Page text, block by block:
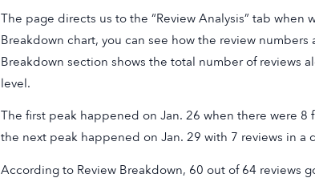
The page directs us to the “Review Analysis” tab when
Breakdown chart, you can see how the review
Breakdown section shows the total number of reviews
level.
The first peak happened on Jan. 26 when there were 8
the next peak happened on Jan. 29 with 7 reviews in a
According to Review Breakdown, 60 out of 64 reviews